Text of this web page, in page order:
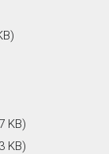
KB)
KB)